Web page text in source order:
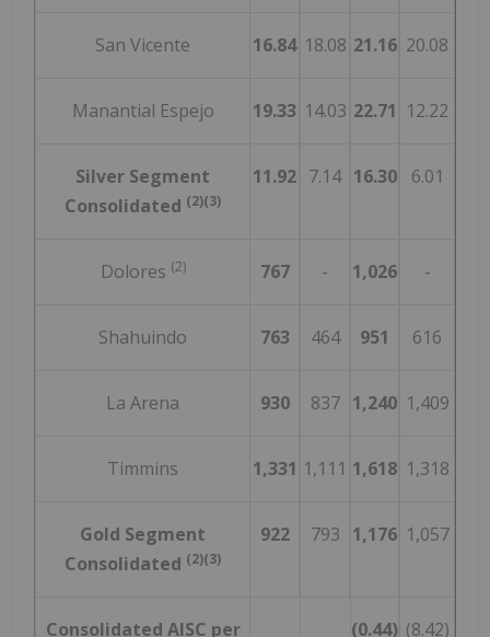
San Vicente 16.84 18.08 21.16 20.08
Manantial Espejo 19.33 14.03 22.71 12.22
Silver Segment
Consolidated (2)(3)
11.92 7.14 16.30 6.01
Dolores (2) 767 - 1,026 -
Shahuindo 763 464 951 616
La Arena 930 837 1,240 1,409
Timmins 1,331 1,111 1,618 1,318
Gold Segment
Consolidated (2)(3)
922 793 1,176 1,057
Consolidated AISC per (0.44) (8.42)